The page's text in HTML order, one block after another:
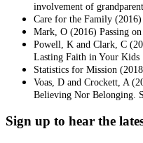
involvement of
Care for the Family
Mark, O (2016) Passing on
Powell, K and Clark, C
Lasting Faith in Your Kids
Statistics for Mission
Voas, D and Crockett, A
Believing Nor Belonging.
Sign up to hear the